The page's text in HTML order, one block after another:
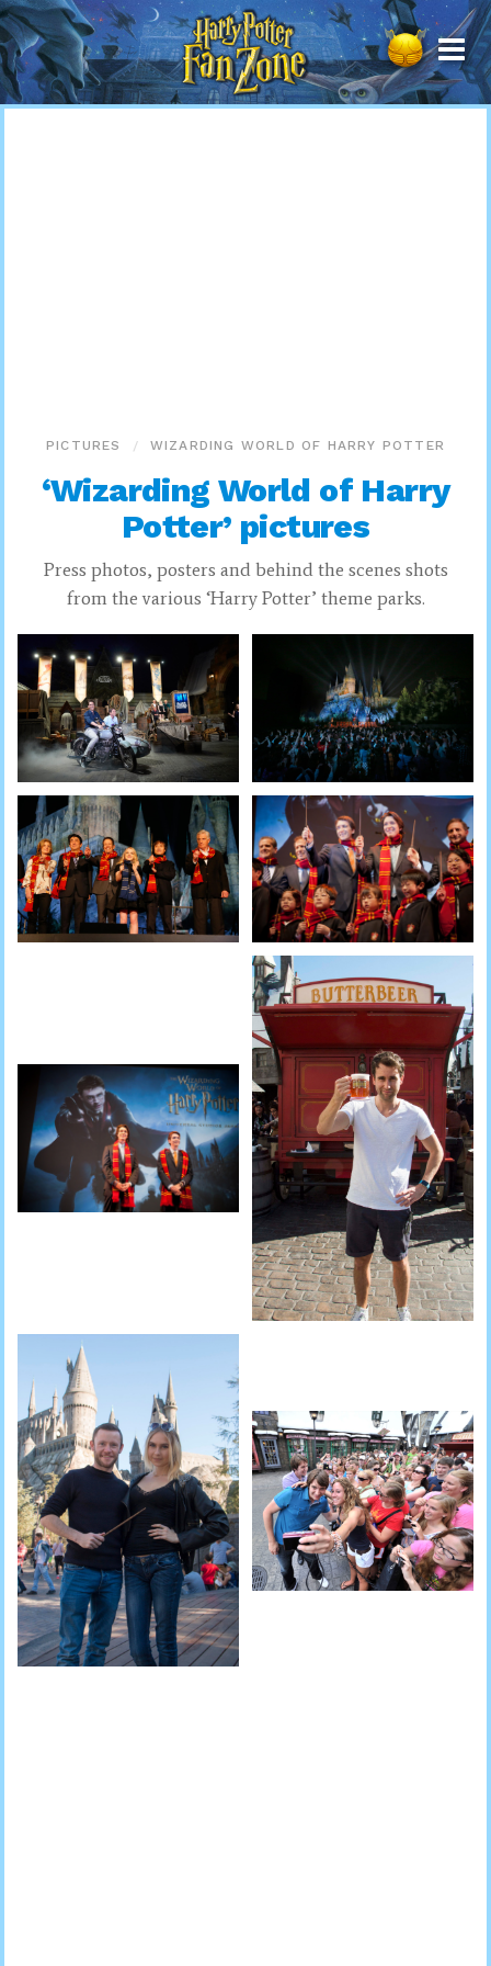
Harry
Potter
Fan
Zone
PICTURES WIZARDING WORLD OF HARRY POTTER
‘Wizarding World of Harry
Potter’ pictures
Press photos, posters and behind the scenes shots
from the various ‘Harry Potter’ theme parks.